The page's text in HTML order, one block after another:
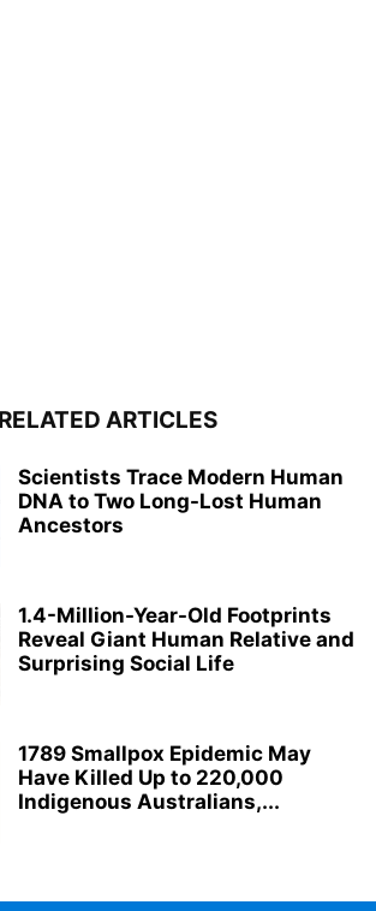
RELATED ARTICLES
Scientists Trace Modern Human
DNA to Two Long-Lost Human
Ancestors
1.4-Million-Year-Old Footprints
Reveal Giant Human Relative and
Surprising Social Life
1789 Smallpox Epidemic May
Have Killed Up to 220,000
Indigenous Australians,...